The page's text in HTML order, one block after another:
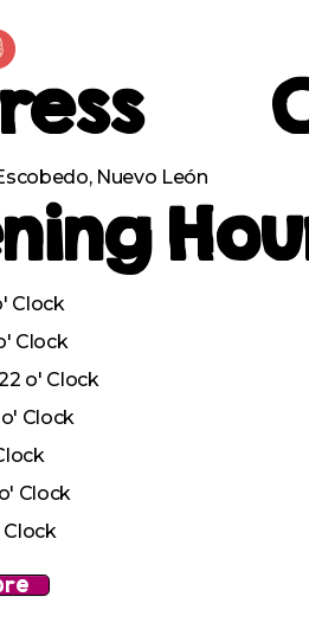
Nuevo León
Clock
Clock
o' Clock
Clock
Clock
Clock